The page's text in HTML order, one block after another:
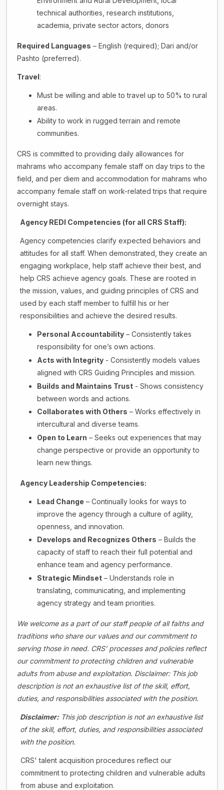
technical authorities, research institutions,
academia, private sector actors, donors
Required Languages – English (required); Dari and/or
Pashto (preferred).
Travel:
Must be willing and able to travel up to 50% to rural
areas.
Ability to work in rugged terrain and remote
communities.
CRS is committed to providing daily allowances for
mahrams who accompany female staff on day trips to the
field, and per diem and accommodation for mahrams who
accompany female staff on work-related trips that require
overnight stays.
Agency REDI Competencies (for all CRS Staff):
Agency competencies clarify expected behaviors and
attitudes for all staff. When demonstrated, they create an
engaging workplace, help staff achieve their best, and
help CRS achieve agency goals. These are rooted in
the mission, values, and guiding principles of CRS and
used by each staff member to fulfill his or her
responsibilities and achieve the desired results.
Personal Accountability– Consistently takes
responsibility for one’s own actions.
Acts with Integrity- Consistently models values
aligned with CRS Guiding Principles and mission.
Builds and Maintains Trust- Shows consistency
between words and actions.
Collaborates with Others – Works effectively in
intercultural and diverse teams.
Open to Learn – Seeks out experiences that may
change perspective or provide an opportunity to
learn new things.
Agency Leadership Competencies:
Lead Change – Continually looks for ways to
improve the agency through a culture of agility,
openness, and innovation.
Develops and Recognizes Others – Builds the
capacity of staff to reach their full potential and
enhance team and agency performance.
Strategic Mindset– Understands role in
translating, communicating, and implementing
agency strategy and team priorities.
We welcome as a part of our staff people of all faiths and
traditions who share our values and our commitment to
serving those in need. CRS’ processes and policies reflect
our commitment to protecting children and vulnerable
adults from abuse and exploitation. Disclaimer: This job
description is not an exhaustive list of the skill, effort,
duties, and responsibilities associated with the position.
Disclaimer: This job description is not an exhaustive list
of the skill, effort, duties, and responsibilities associated
with the position.
CRS' talent acquisition procedures reflect our
commitment to protecting children and vulnerable adults
from abuse and exploitation.